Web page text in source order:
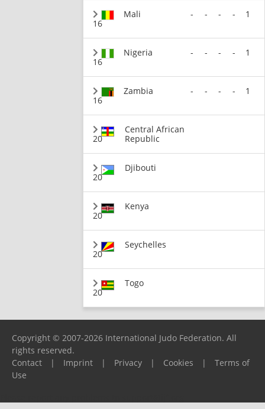
16
Mali - - - - 1
16
Nigeria - - - - 1
16
Zambia - - - - 1
20
Central African
Republic
20
Djibouti
20
Kenya
20
Seychelles
20
Togo
Copyright © 2007-2026 International Judo Federation. All
rights reserved.
Contact
| Imprint | Privacy | Cookies |
Terms of
Use